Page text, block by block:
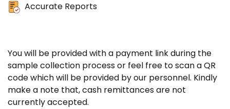
Accurate Reports
You will be provided with a payment link during the
sample collection process or feel free to scan a QR
code which will be provided by our personnel. Kindly
make a note that, cash remittances are not
currently accepted.